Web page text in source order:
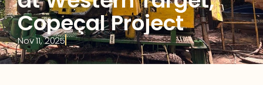
Copeçal Project
Nov 11, 2025